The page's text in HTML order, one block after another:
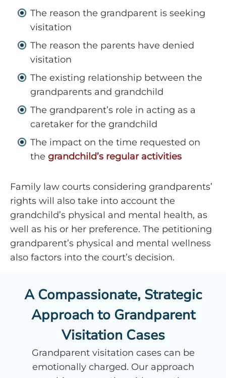
The reason the grandparent is seeking
visitation
The reason the parents have denied
visitation
The existing relationship between the
grandparents and grandchild
The grandparent’s role in acting as a
caretaker for the grandchild
The impact on the time requested on
the grandchild’s regular activities
Family law courts considering grandparents’
rights will also take into account the
grandchild’s physical and mental health, as
well as his or her preference. The petitioning
grandparent’s physical and mental wellness
also factors into the court’s decision.
A Compassionate, Strategic
Approach to Grandparent
Visitation Cases
Grandparent visitation cases can be
emotionally charged. Our approach